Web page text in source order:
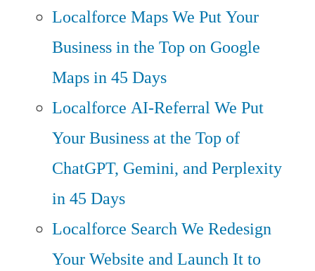
Localforce MapsWe Put Your
Business in the Top on Google
Maps in 45 Days
Localforce AI-ReferralWe Put
Your Business at the Top of
ChatGPT, Gemini, and Perplexity
in 45 Days
Localforce SearchWe Redesign
Your Website and Launch It to